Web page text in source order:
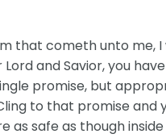
that cometh unto me, I
and Savior, you
promise, but
to that promise and
as safe as though